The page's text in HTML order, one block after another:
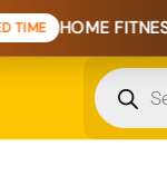
FITNESS DEALS
Products
search